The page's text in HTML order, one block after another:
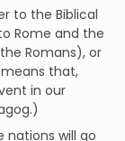
to the Biblical
Rome and the
Romans), or
means that,
in our
nations will go